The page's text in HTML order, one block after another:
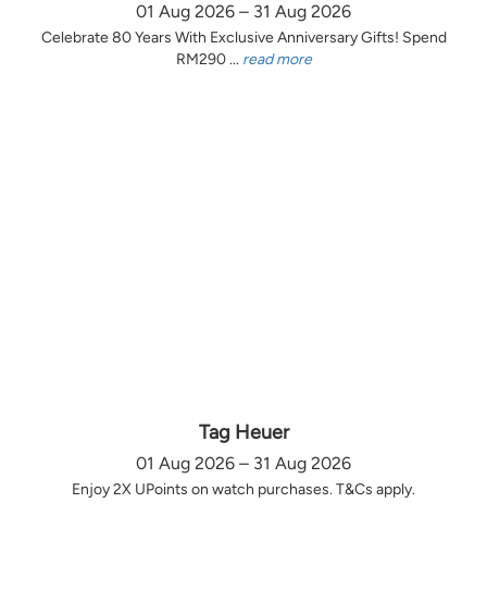
01 Aug 2026 – 31 Aug 2026
Celebrate 80 Years With Exclusive Anniversary Gifts! Spend
RM290 ... read more
Tag Heuer
01 Aug 2026 – 31 Aug 2026
Enjoy 2X UPoints on watch purchases. T&Cs apply.